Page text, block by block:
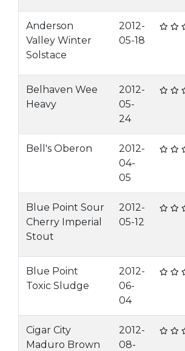
Anderson
Valley Winter
Solstace
2012-
05-18
Belhaven Wee
Heavy
2012-
05-
24
Bell's Oberon
2012-
04-
05
Blue Point Sour
Cherry Imperial
Stout
2012-
05-12
Blue Point
Toxic Sludge
2012-
06-
04
Cigar City
Maduro Brown
2012-
08-